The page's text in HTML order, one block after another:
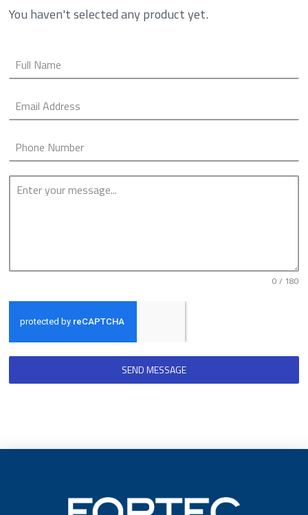
You haven't selected any product yet.
0 / 180
SEND MESSAGE